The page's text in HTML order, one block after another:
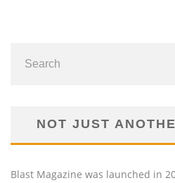
NOT JUST
Blast Magazine was launched in